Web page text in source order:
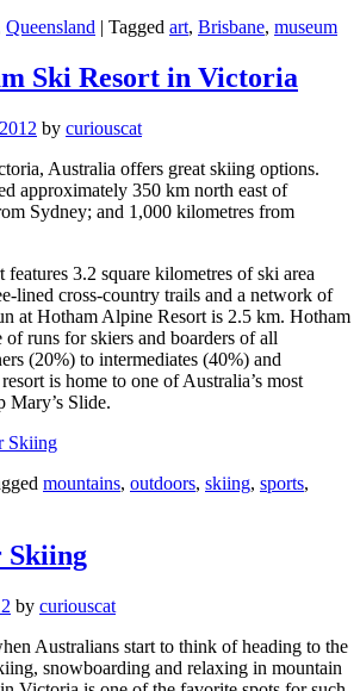
Queensland | Tagged art, Brisbane, museum
Ski Resort in Victoria
by curiouscat
Australia offers great skiing options.
approximately 350 km north east of
Sydney; and 1,000 kilometres from
3.2 square kilometres of ski area
lined cross-country trails and a network of
at Hotham Alpine Resort is 2.5 km. Hotham
of runs for skiers and boarders of all
(20%) to intermediates (40%) and
is home to one of Australia’s most
Mary’s Slide.
Skiing
mountains, outdoors, skiing, sports,
Skiing
by curiouscat
Australians start to think of heading to the
snowboarding and relaxing in mountain